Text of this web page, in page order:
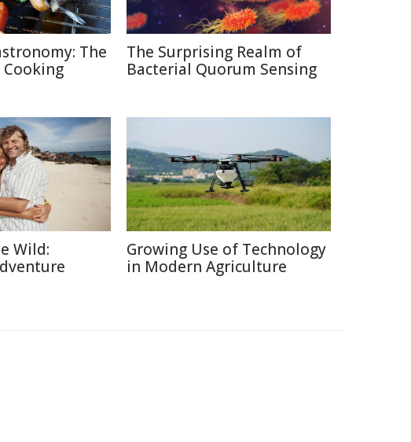
The
The Surprising Realm of
Bacterial Quorum Sensing
Wild:
Growing Use of Technology
in Modern Agriculture